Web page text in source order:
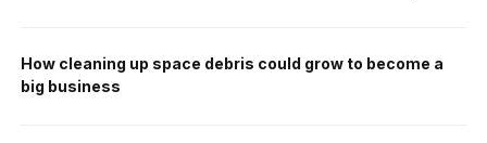
How cleaning up space debris could grow to become a
big business